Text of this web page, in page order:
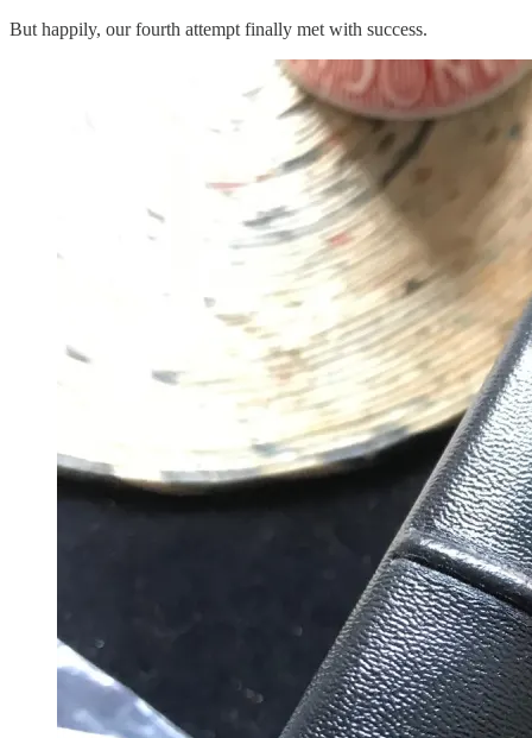
But happily, our fourth attempt finally met with success.